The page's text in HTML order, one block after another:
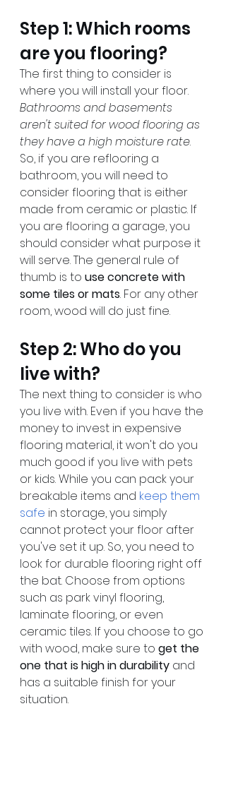
Step 1: Which rooms
are you flooring?
The first thing to consider is
where you will install your floor.
Bathrooms and basements
aren't suited for wood flooring as
they have a high moisture rate.
So, if you are reflooring a
bathroom, you will need to
consider flooring that is either
made from ceramic or plastic. If
you are flooring a garage, you
should consider what purpose it
will serve. The general rule of
thumb is to use concrete with
some tiles or mats. For any other
room, wood will do just fine.
Step 2: Who do you
live with?
The next thing to consider is who
you live with. Even if you have the
money to invest in expensive
flooring material, it won't do you
much good if you live with pets
or kids. While you can pack your
breakable items and keep them
safe in storage, you simply
cannot protect your floor after
you've set it up. So, you need to
look for durable flooring right off
the bat. Choose from options
such as park vinyl flooring,
laminate flooring, or even
ceramic tiles. If you choose to go
with wood, make sure to get the
one that is high in durability and
has a suitable finish for your
situation.